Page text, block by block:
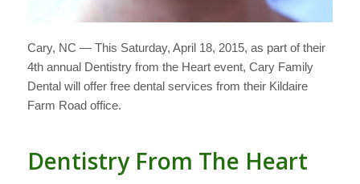
Cary, NC — This Saturday, April 18, 2015, as part of their
4th annual Dentistry from the Heart event, Cary Family
Dental will offer free dental services from their Kildaire
Farm Road office.
Dentistry From The Heart